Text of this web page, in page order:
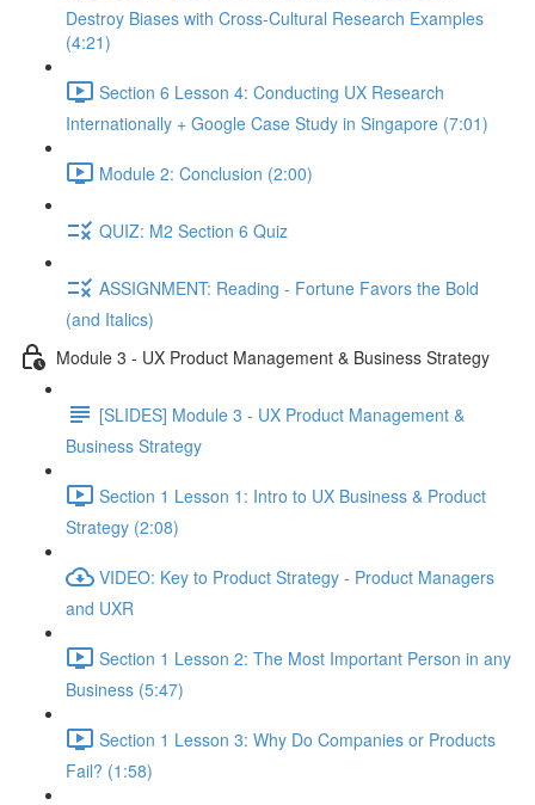
Destroy Biases with Cross-Cultural Research Examples
(4:21)
Section 6 Lesson 4: Conducting UX Research
Internationally + Google Case Study in Singapore (7:01)
Module 2: Conclusion (2:00)
QUIZ: M2 Section 6 Quiz
ASSIGNMENT: Reading - Fortune Favors the Bold
(and Italics)
Module 3 - UX Product Management & Business Strategy
[SLIDES] Module 3 - UX Product Management &
Business Strategy
Section 1 Lesson 1: Intro to UX Business & Product
Strategy (2:08)
VIDEO: Key to Product Strategy - Product Managers
and UXR
Section 1 Lesson 2: The Most Important Person in any
Business (5:47)
Section 1 Lesson 3: Why Do Companies or Products
Fail? (1:58)